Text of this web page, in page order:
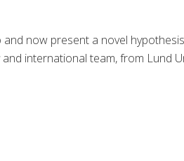
now present a novel
international team, from